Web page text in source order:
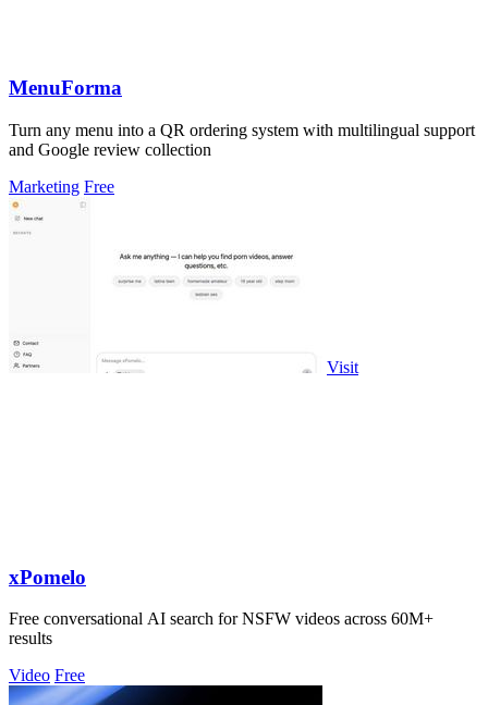
MenuForma
Turn any menu into a QR ordering system with multilingual support
and Google review collection
Marketing Free
Visit
xPomelo
Free conversational AI search for NSFW videos across 60M+
results
Video Free